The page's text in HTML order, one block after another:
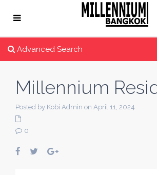
Advanced Search
Millennium
Posted by Kobi Admin on April 11, 2024
0